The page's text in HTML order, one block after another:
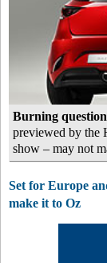
Burning
previewed by the
show – may not
Set for Europe
make it to Oz